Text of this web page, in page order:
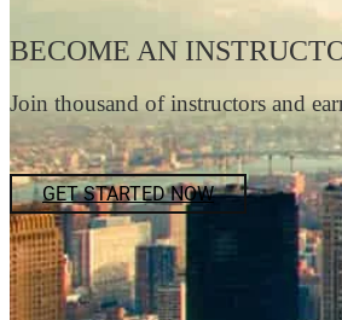
BECOME AN
Join thousand of instructors and
GET STARTED NOW